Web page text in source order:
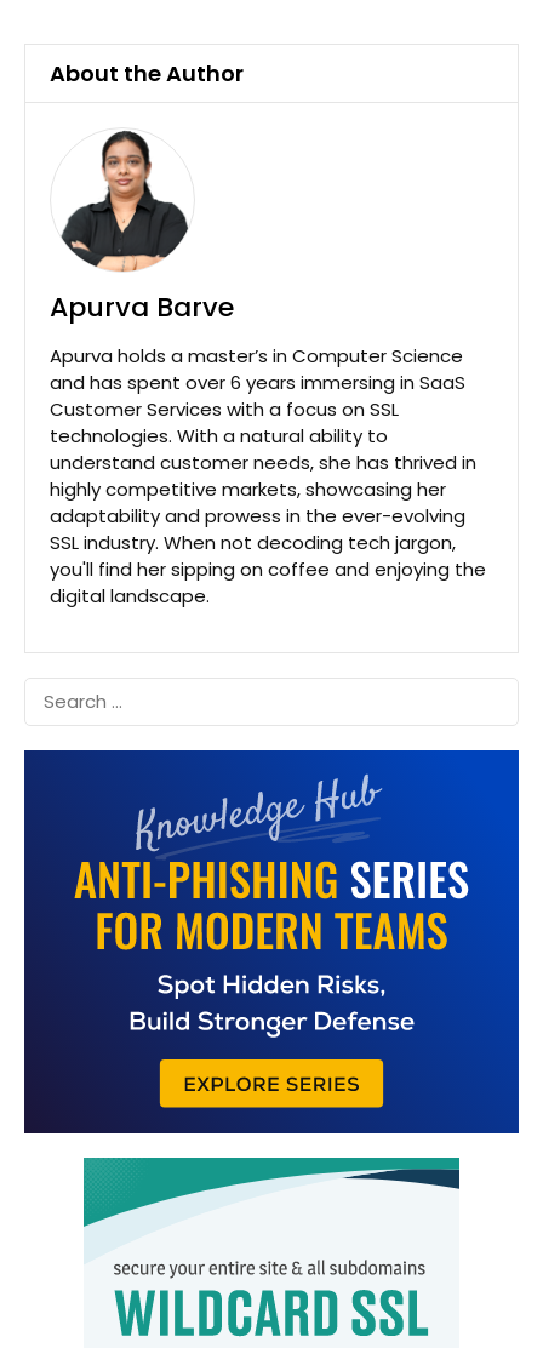
About the Author
Apurva Barve
Apurva holds a master’s in Computer Science
and has spent over 6 years immersing in SaaS
Customer Services with a focus on SSL
technologies. With a natural ability to
understand customer needs, she has thrived in
highly competitive markets, showcasing her
adaptability and prowess in the ever-evolving
SSL industry. When not decoding tech jargon,
you'll find her sipping on coffee and enjoying the
digital landscape.